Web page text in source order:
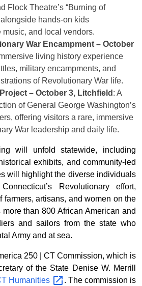
Flock Theatre’s “Burning of
hands-on kids
music, and local vendors.
War Encampment – October
living history experience
military encampments, and
of Revolutionary War life.
– October 3, Litchfield : A
of General George Washington’s
offering visitors a rare, immersive
War leadership and daily life.
will unfold statewide, including
exhibits, and community-led
will highlight the diverse individuals
Revolutionary effort,
farmers, artisans, and women on the
than 800 African American and
and sailors from the state who
Army and at sea.
250 | CT Commission, which is
of the State Denise W. Merrill
Humanities
. The commission is